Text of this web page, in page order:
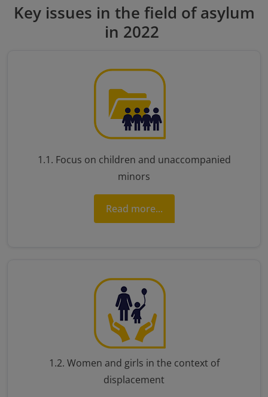
Key issues in the field of asylum
in 2022
1.1. Focus on children and unaccompanied
minors
Read more...
1.2. Women and girls in the context of
displacement